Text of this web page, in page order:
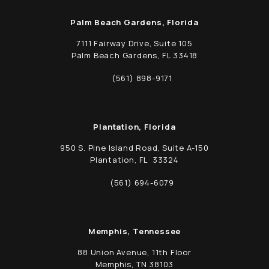
Palm Beach Gardens, Florida
7111 Fairway Drive, Suite 105
Palm Beach Gardens, FL 33418
(opens in a new tab)
Call Schwed, Adams, & McGinley P.A. on
(561) 898-9171
Plantation, Florida
950 S. Pine Island Road, Suite A-150
Plantation, FL 33324
(opens in a new tab)
Call Schwed, Adams, & McGinley P.A. on
(561) 694-6079
Memphis, Tennessee
88 Union Avenue, 11th Floor
Memphis, TN 38103